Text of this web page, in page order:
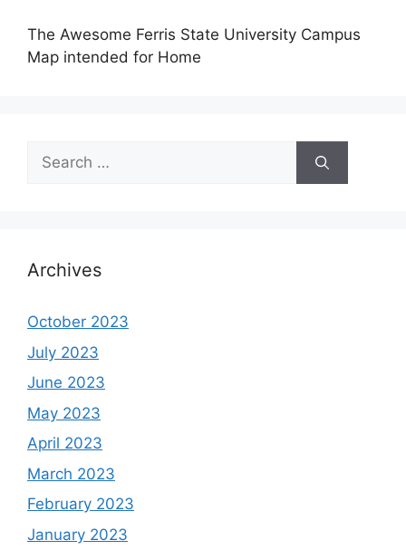
The Awesome Ferris State University Campus
Map intended for Home
Search
for:
Archives
October 2023
July 2023
June 2023
May 2023
April 2023
March 2023
February 2023
January 2023